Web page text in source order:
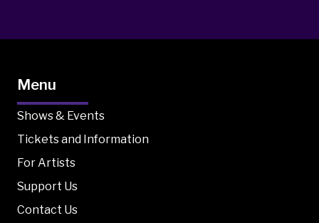
Menu
Shows & Events
Tickets and Information
For Artists
Support Us
Contact Us